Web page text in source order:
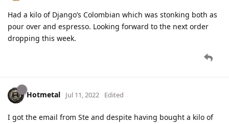
Had a kilo of Django’s Colombian which was stonking both as
pour over and espresso. Looking forward to the next order
dropping this week.
Hotmetal Jul 11, 2022 Edited
I got the email from Ste and despite having bought a kilo of